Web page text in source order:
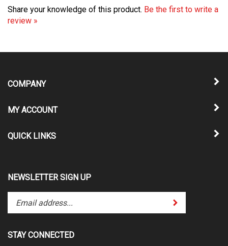
Share your knowledge of this product.
Be the first to write a
review »
COMPANY
MY ACCOUNT
QUICK LINKS
NEWSLETTER SIGN UP
Enter
your
email
to
Submit
STAY CONNECTED